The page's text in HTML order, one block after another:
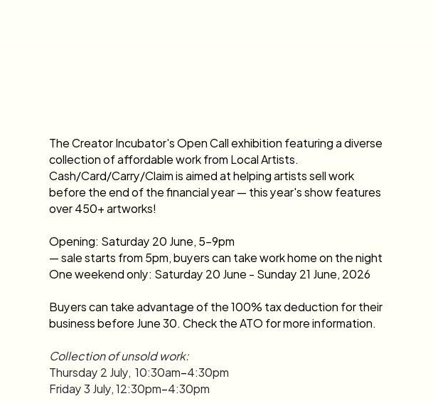
The Creator Incubator's Open Call exhibition featuring a diverse
collection of affordable work from Local Artists.
Cash/Card/Carry/Claim is aimed at helping artists sell work
before the end of the financial year — this year's show features
over 450+ artworks!
Opening: Saturday 20 June, 5–9pm
— sale starts from 5pm, buyers can take work home on the night
One weekend only: Saturday 20 June - Sunday 21 June, 2026
Buyers can take advantage of the 100% tax deduction for their
business before June 30. Check the ATO for more information.
Collection of unsold work:
Thursday 2 July,  10:30am–4:30pm
Friday 3 July, 12:30pm–4:30pm